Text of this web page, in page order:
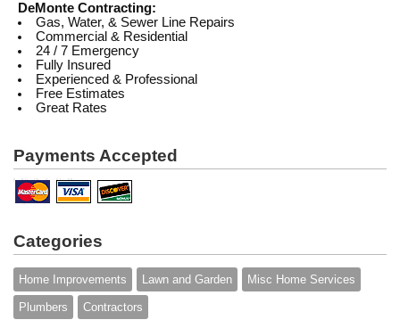
DeMonte Contracting:
Gas, Water, & Sewer Line Repairs
Commercial & Residential
24 / 7 Emergency
Fully Insured
Experienced & Professional
Free Estimates
Great Rates
Payments Accepted
Categories
Home Improvements Lawn and Garden Misc Home Services
Plumbers Contractors